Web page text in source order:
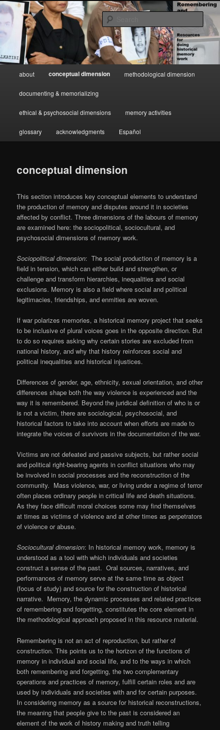
Skip
to
primary
content Remembering and Narrating
Conflict
Resources for doing historical memory work
about conceptual dimension methodological dimension
documenting & memorializing
ethical & psychosocial dimensions memory activities
glossary acknowledgments Español
conceptual dimension
This section introduces key conceptual elements to understand
the production of memory and disputes around it in societies
affected by conflict. Three dimensions of the labours of memory
are examined here: the sociopolitical, sociocultural, and
psychosocial dimensions of memory work.
Sociopolitical dimension: The social production of memory is a
field in tension, which can either build and strengthen, or
challenge and transform hierarchies, inequalities and social
exclusions. Memory is also a field where social and political
legitimacies, friendships, and enmities are woven.
If war polarizes memories, a historical memory project that seeks
to be inclusive of plural voices goes in the opposite direction. But
to do so requires asking why certain stories are excluded from
national history, and why that history reinforces social and
political inequalities and historical injustices.
Differences of gender, age, ethnicity, sexual orientation, and other
differences shape both the way violence is experienced and the
way it is remembered. Beyond the juridical definition of who is or
is not a victim, there are sociological, psychosocial, and
historical factors to take into account when efforts are made to
integrate the voices of survivors in the documentation of the war.
Victims are not defeated and passive subjects, but rather social
and political right-bearing agents in conflict situations who may
be involved in social processes and the reconstruction of the
community. Mass violence, war, or living under a regime of terror
often places ordinary people in critical life and death situations.
As they face difficult moral choices some may find themselves
at times as victims of violence and at other times as perpetrators
of violence or abuse.
Sociocultural dimension: In historical memory work, memory is
understood as a tool with which individuals and societies
construct a sense of the past. Oral sources, narratives, and
performances of memory serve at the same time as object
(focus of study) and source for the construction of historical
narrative. Memory, the dynamic processes and related practices
of remembering and forgetting, constitutes the core element in
the methodological approach proposed in this resource material.
Remembering is not an act of reproduction, but rather of
construction. This points us to the horizon of the functions of
memory in individual and social life, and to the ways in which
both remembering and forgetting, the two complementary
operations and practices of memory, fulfill certain roles and are
used by individuals and societies with and for certain purposes.
In considering memory as a source for historical reconstructions,
the meaning that people give to the past is considered an
element of the work of history making and truth telling